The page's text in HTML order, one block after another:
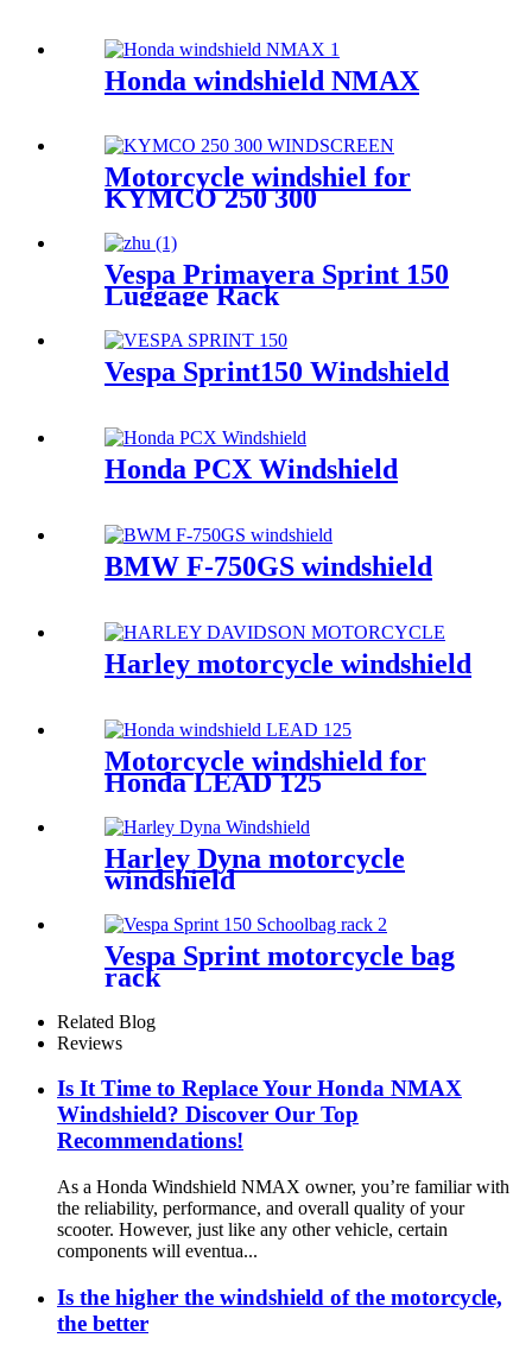
Honda windshield NMAX
Motorcycle windshiel for
KYMCO 250 300
Vespa Primavera Sprint 150
Luggage Rack
Vespa Sprint150 Windshield
Honda PCX Windshield
BMW F-750GS windshield
Harley motorcycle windshield
Motorcycle windshield for
Honda LEAD 125
Harley Dyna motorcycle
windshield
Vespa Sprint motorcycle bag
rack
Related Blog
Reviews
Is It Time to Replace Your Honda NMAX
Windshield? Discover Our Top
Recommendations!
As a Honda Windshield NMAX owner, you’re familiar with
the reliability, performance, and overall quality of your
scooter. However, just like any other vehicle, certain
components will eventua...
Is the higher the windshield of the motorcycle,
the better